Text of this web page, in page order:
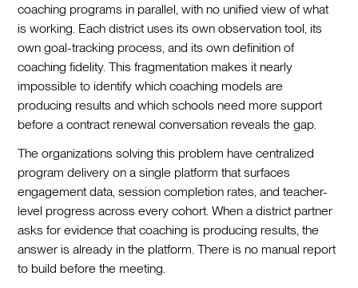
coaching programs in parallel, with no unified view of what
is working. Each district uses its own observation tool, its
own goal-tracking process, and its own definition of
coaching fidelity. This fragmentation makes it nearly
impossible to identify which coaching models are
producing results and which schools need more support
before a contract renewal conversation reveals the gap.
The organizations solving this problem have centralized
program delivery on a single platform that surfaces
engagement data, session completion rates, and teacher-
level progress across every cohort. When a district partner
asks for evidence that coaching is producing results, the
answer is already in the platform. There is no manual report
to build before the meeting.